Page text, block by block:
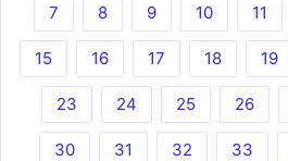
7 8 9 10 11
15 16 17 18 19
23 24 25 26
30 31 32 33